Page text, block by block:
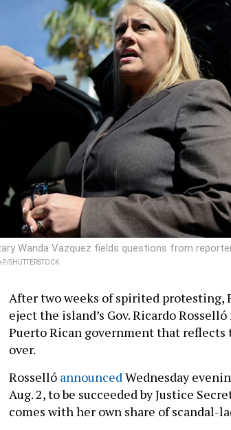
Wanda Vazquez fields questions from
SHUTTERSTOCK
After two weeks of spirited protesting,
eject the island’s Gov. Ricardo
Puerto Rican government that
over.
Rosselló announcedWednesday
Aug. 2, to be succeeded by Justice
comes with her own share of scandal-